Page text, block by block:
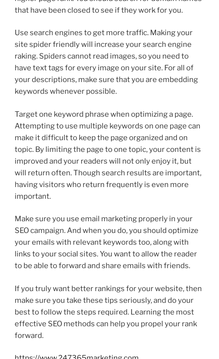
that have been closed to see if they work for you.
Use search engines to get more traffic. Making your
site spider friendly will increase your search engine
raking. Spiders cannot read images, so you need to
have text tags for every image on your site. For all of
your descriptions, make sure that you are embedding
keywords whenever possible.
Target one keyword phrase when optimizing a page.
Attempting to use multiple keywords on one page can
make it difficult to keep the page organized and on
topic. By limiting the page to one topic, your content is
improved and your readers will not only enjoy it, but
will return often. Though search results are important,
having visitors who return frequently is even more
important.
Make sure you use email marketing properly in your
SEO campaign. And when you do, you should optimize
your emails with relevant keywords too, along with
links to your social sites. You want to allow the reader
to be able to forward and share emails with friends.
If you truly want better rankings for your website, then
make sure you take these tips seriously, and do your
best to follow the steps required. Learning the most
effective SEO methods can help you propel your rank
forward.